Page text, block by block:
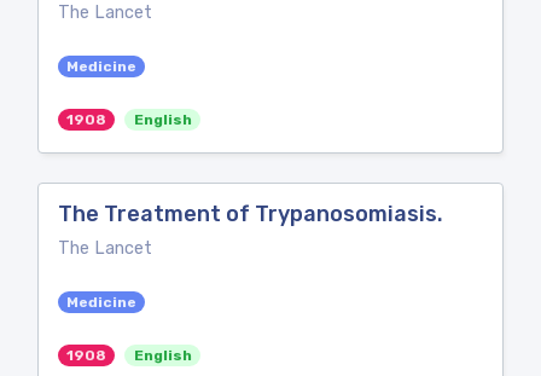
The Lancet
Medicine
1908 English
The Treatment of Trypanosomiasis.
The Lancet
Medicine
1908 English